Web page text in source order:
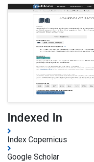
Indexed In
Index Copernicus
Google Scholar